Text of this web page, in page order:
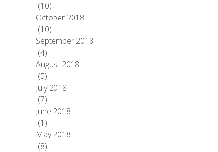
(10)
October 2018
(10)
September 2018
(4)
August 2018
(5)
July 2018
(7)
June 2018
(1)
May 2018
(8)